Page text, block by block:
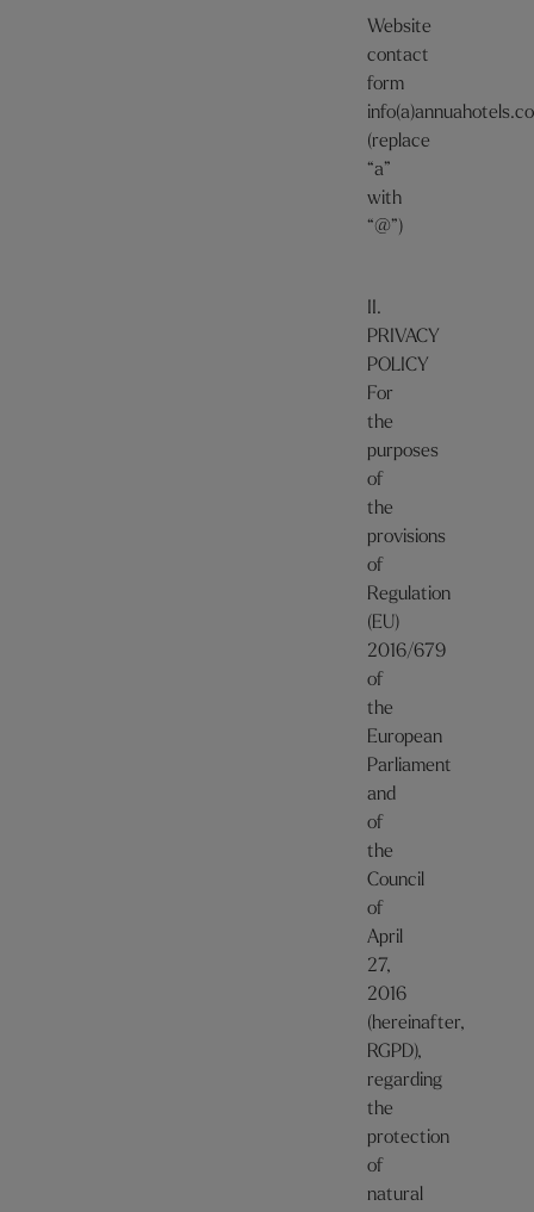
Website
contact
form
(replace
“a”
with
“@”)
II.
PRIVACY
POLICY
For
the
purposes
of
the
provisions
of
Regulation
(EU)
2016/679
of
the
European
Parliament
and
of
the
Council
of
April
27,
2016
(hereinafter,
RGPD),
regarding
the
protection
of
natural